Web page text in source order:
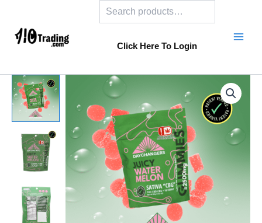
content
Click Here To Login